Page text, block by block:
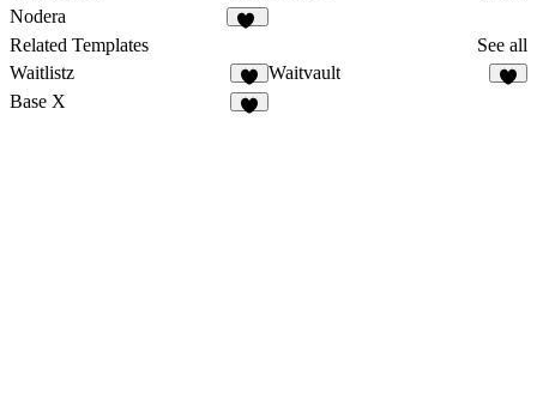
6
Nodera
Related Templates
See all
Waitlistz
7
Waitvault
Base X